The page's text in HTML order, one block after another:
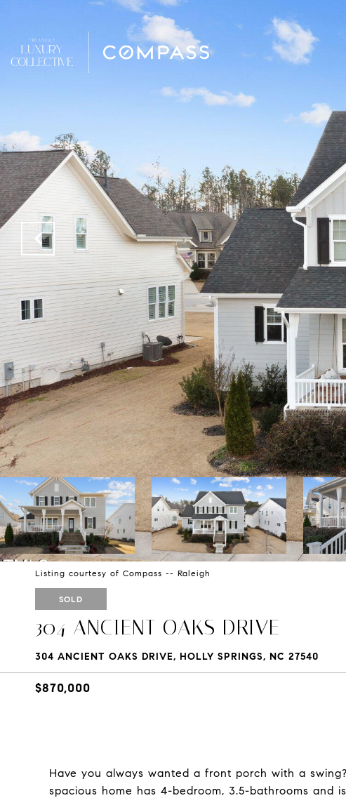
Listing courtesy of Compass -- Raleigh
SOLD
304 ANCIENT OAKS DRIVE
304 ANCIENT OAKS DRIVE, HOLLY SPRINGS, NC 27540
$870,000
Have you always wanted a front porch with a
spacious home has 4-bedroom, 3.5-bathrooms and